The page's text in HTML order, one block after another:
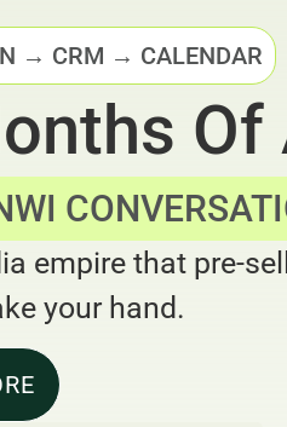
→ CRM → CALENDAR
Of
empire that pre-
your hand.